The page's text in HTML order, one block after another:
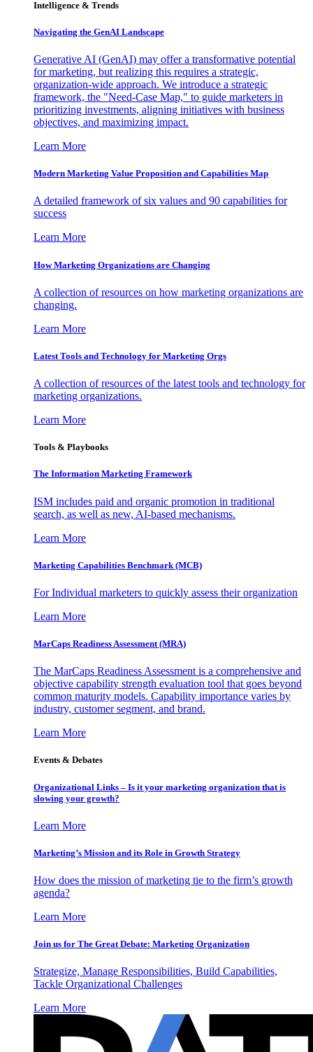
Intelligence & Trends
Navigating the GenAI Landscape
Generative AI (GenAI) may offer a transformative potential
for marketing, but realizing this requires a strategic,
organization-wide approach. We introduce a strategic
framework, the "Need-Case Map," to guide marketers in
prioritizing investments, aligning initiatives with business
objectives, and maximizing impact.
Learn More
Modern Marketing Value Proposition and Capabilities Map
A detailed framework of six values and 90 capabilities for
success
Learn More
How Marketing Organizations are Changing
A collection of resources on how marketing organizations are
changing.
Learn More
Latest Tools and Technology for Marketing Orgs
A collection of resources of the latest tools and technology for
marketing organizations.
Learn More
Tools & Playbooks
The Information Marketing Framework
ISM includes paid and organic promotion in traditional
search, as well as new, AI-based mechanisms.
Learn More
Marketing Capabilities Benchmark (MCB)
For Individual marketers to quickly assess their organization
Learn More
MarCaps Readiness Assessment (MRA)
The MarCaps Readiness Assessment is a comprehensive and
objective capability strength evaluation tool that goes beyond
common maturity models. Capability importance varies by
industry, customer segment, and brand.
Learn More
Events & Debates
Organizational Links – Is it your marketing organization that is
slowing your growth?
Learn More
Marketing’s Mission and its Role in Growth Strategy
How does the mission of marketing tie to the firm’s growth
agenda?
Learn More
Join us for The Great Debate: Marketing Organization
Strategize, Manage Responsibilities, Build Capabilities,
Tackle Organizational Challenges
Learn More